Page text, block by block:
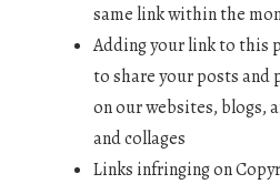
same link within the
Adding your link to this
to share your posts and
on our websites, blogs,
and collages
Links infringing on